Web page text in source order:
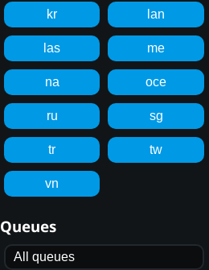
kr lan
las me
na oce
ru sg
tr tw
vn
Queues
All queues